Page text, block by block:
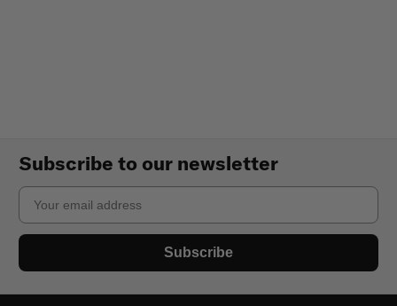
Subscribe to our newsletter
Email
Subscribe